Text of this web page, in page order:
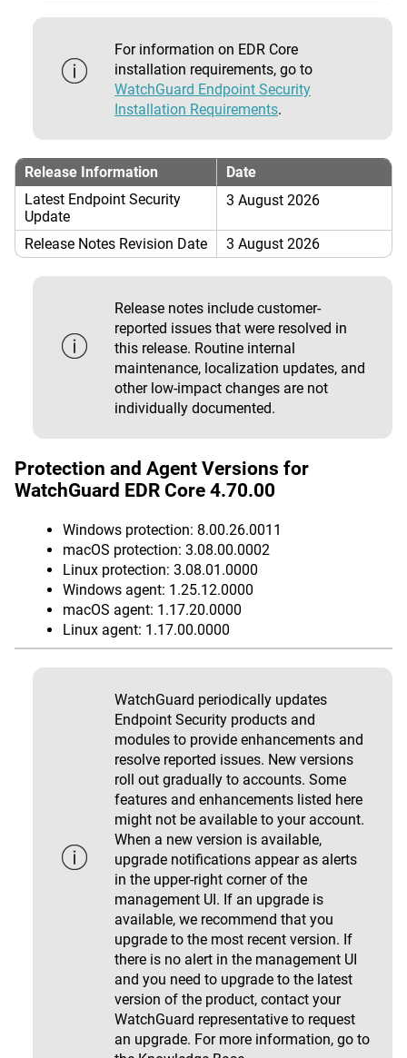
For information on EDR Core
installation requirements, go to
WatchGuard Endpoint Security
Installation Requirements.
Release Information
Date
Latest Endpoint Security
Update
3 August 2026
Release Notes Revision Date 3 August 2026
Release notes include customer-
reported issues that were resolved in
this release. Routine internal
maintenance, localization updates, and
other low-impact changes are not
individually documented.
Protection and Agent Versions for
WatchGuard EDR Core 4.70.00
Windows protection: 8.00.26.0011
macOS protection: 3.08.00.0002
Linux protection: 3.08.01.0000
Windows agent: 1.25.12.0000
macOS agent: 1.17.20.0000
Linux agent: 1.17.00.0000
WatchGuard periodically updates
Endpoint Security products and
modules to provide enhancements and
resolve reported issues. New versions
roll out gradually to accounts. Some
features and enhancements listed here
might not be available to your account.
When a new version is available,
upgrade notifications appear as alerts
in the upper-right corner of the
management UI. If an upgrade is
available, we recommend that you
upgrade to the most recent version. If
there is no alert in the management UI
and you need to upgrade to the latest
version of the product, contact your
WatchGuard representative to request
an upgrade. For more information, go to